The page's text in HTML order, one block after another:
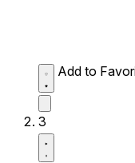
Add to
3